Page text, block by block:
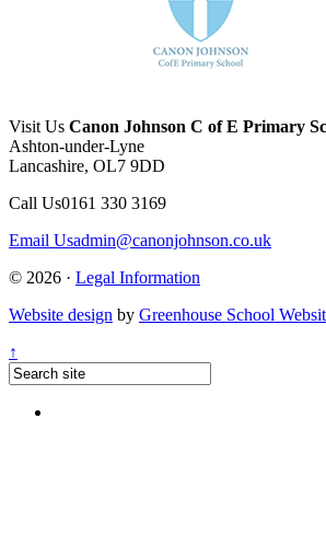
Visit Us Canon Johnson C of E Primary
Ashton-under-Lyne
Lancashire, OL7 9DD
Call Us0161 330 3169
Email Usadmin@canonjohnson.co.uk
© 2026 · Legal Information
Website design by Greenhouse School
↑